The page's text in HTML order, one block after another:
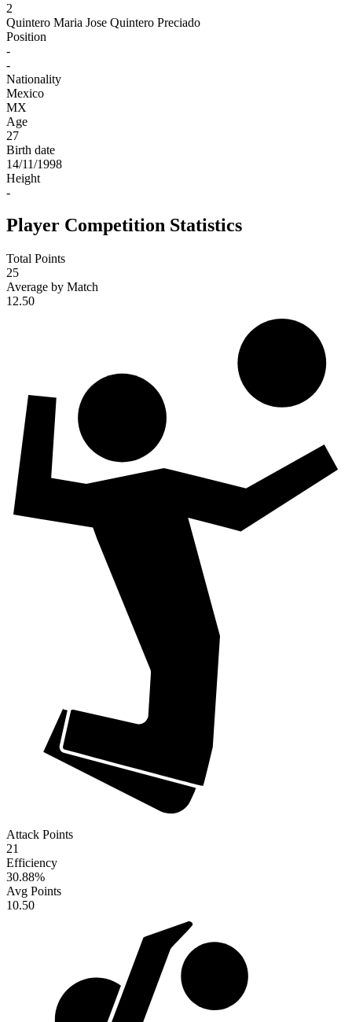
2
Quintero Maria Jose Quintero Preciado
Position
-
-
Nationality
Mexico
MX
Age
27
Birth date
14/11/1998
Height
-
Player Competition Statistics
Total Points
25
Average by Match
12.50
Attack Points
21
Efficiency
30.88%
Avg Points
10.50